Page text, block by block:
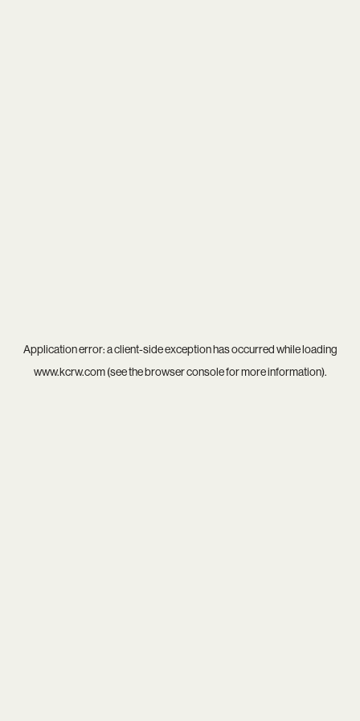
Application error: aclient-side exception has occurred while loading
www.kcrw.com(see thebrowser consolefor more information).